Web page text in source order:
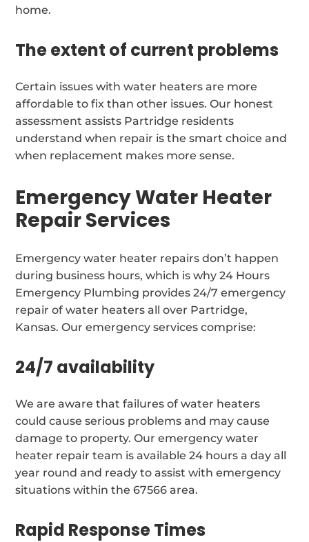
home.
The extent of current problems
Certain issues with water heaters are more
affordable to fix than other issues. Our honest
assessment assists Partridge residents
understand when repair is the smart choice and
when replacement makes more sense.
Emergency Water Heater
Repair Services
Emergency water heater repairs don’t happen
during business hours, which is why 24 Hours
Emergency Plumbing provides 24/7 emergency
repair of water heaters all over Partridge,
Kansas. Our emergency services comprise:
24/7 availability
We are aware that failures of water heaters
could cause serious problems and may cause
damage to property. Our emergency water
heater repair team is available 24 hours a day all
year round and ready to assist with emergency
situations within the 67566 area.
Rapid Response Times